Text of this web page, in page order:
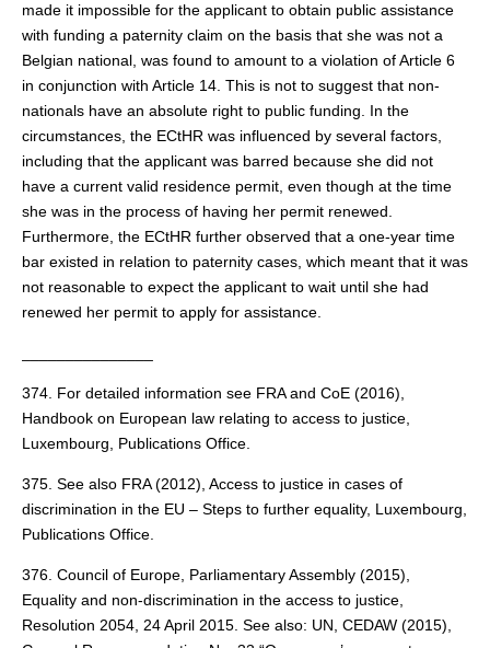
made it impossible for the applicant to obtain public assistance
with funding a paternity claim on the basis that she was not a
Belgian national, was found to amount to a violation of Article 6
in conjunction with Article 14. This is not to suggest that non-
nationals have an absolute right to public funding. In the
circumstances, the ECtHR was influenced by several factors,
including that the applicant was barred because she did not
have a current valid residence permit, even though at the time
she was in the process of having her permit renewed.
Furthermore, the ECtHR further observed that a one-year time
bar existed in relation to paternity cases, which meant that it was
not reasonable to expect the applicant to wait until she had
renewed her permit to apply for assistance.
374. For detailed information see FRA and CoE (2016),
Handbook on European law relating to access to justice,
Luxembourg, Publications Office.
375. See also FRA (2012), Access to justice in cases of
discrimination in the EU – Steps to further equality, Luxembourg,
Publications Office.
376. Council of Europe, Parliamentary Assembly (2015),
Equality and non-discrimination in the access to justice,
Resolution 2054, 24 April 2015. See also: UN, CEDAW (2015),